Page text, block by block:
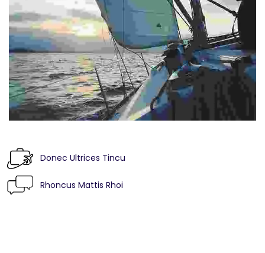
Donec Ultrices Tincu
Rhoncus Mattis Rhoi